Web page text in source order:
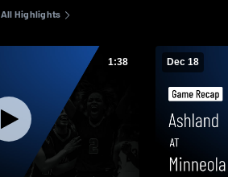
All Highlights
1:38 Dec 18